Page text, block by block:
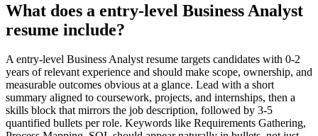
What does a entry-level Business Analyst
resume include?
Aentry-level Business Analystresume targets candidates with 0-2
years of relevant experience and should make scope, ownership, and
measurable outcomes obvious at a glance. Lead with a short
summary aligned to coursework, projects, and internships, then a
skills block that mirrors the job description, followed by 3-5
quantified bullets per role. Keywords like Requirements Gathering,